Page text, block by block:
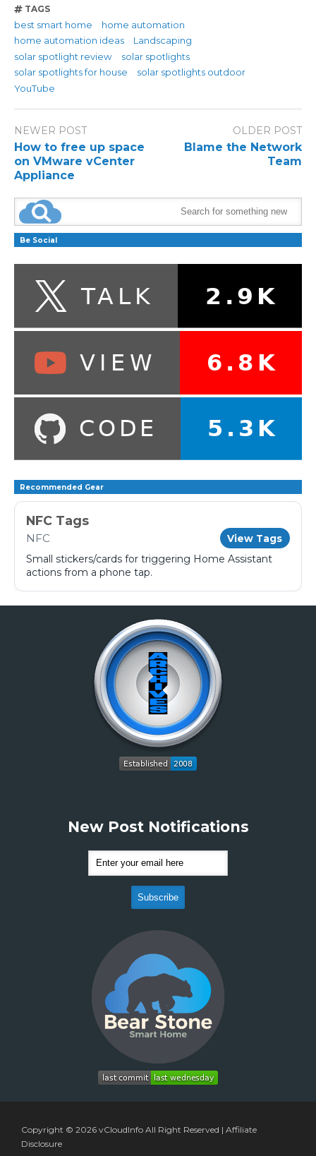
TAGS
best smart home
home automation
home automation ideas
Landscaping
solar spotlight review
solar spotlights
solar spotlights for house
solar spotlights outdoor
YouTube
NEWER POST
How to free up space
on VMware vCenter
Appliance
OLDER POST
Blame the Network
Team
Be Social
Recommended Gear
NFC Tags
NFC View Tags
Small stickers/cards for triggering Home Assistant
actions from a phone tap.
New Post Notifications
Copyright © 2026 vCloudInfo All Right Reserved | Affiliate
Disclosure